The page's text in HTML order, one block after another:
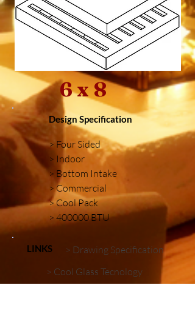
6 x 8
Design Specification
> Four Sided
> Indoor
> Bottom Intake
> Commercial
> Cool Pack
> 400000 BTU
LINKS
> Drawing Specification
> Cool Glass Tecnology